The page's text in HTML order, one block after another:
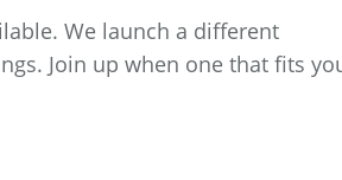
We launch a different
Join up when one that fits